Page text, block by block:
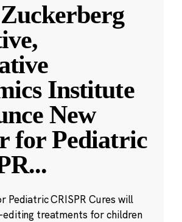
Institute
New
for Pediatric
...
Pediatric CRISPR Cures will
editing treatments for children